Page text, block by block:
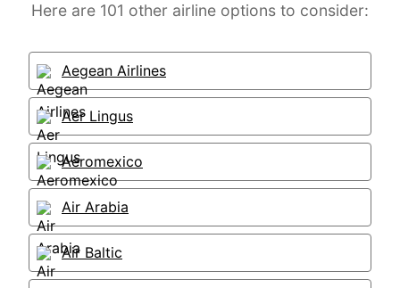
Here are 101 other airline options to consider:
Aegean Airlines
Aer Lingus
Aeromexico
Air Arabia
Air Baltic